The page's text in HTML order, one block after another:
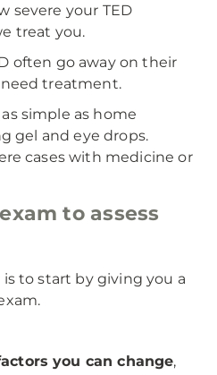
severe your TED
treat you.
often go away on their
need treatment.
simple as home
gel and eye drops.
cases with medicine or
to assess
to start by giving you a
you can change,